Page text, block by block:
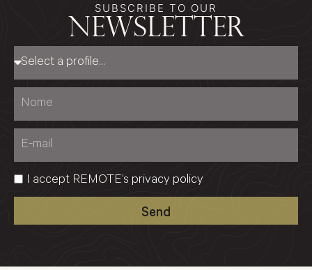
SUBSCRIBE TO OUR
newsletter
I accept REMOTE’s privacy policy
Send